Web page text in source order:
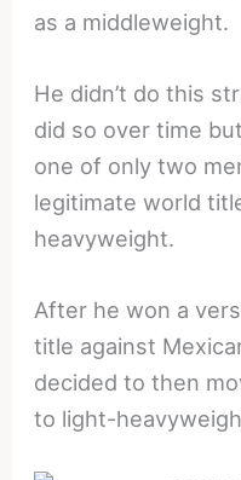
as a middleweight.
He didn’t do this
did so over time
one of only two
legitimate world
heavyweight.
After he won a
title against
decided to then
to light-